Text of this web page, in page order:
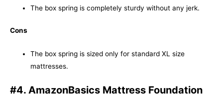
The box spring is completely sturdy without any jerk.
Cons
The box spring is sized only for standard XL size
mattresses.
#4. AmazonBasics Mattress Foundation